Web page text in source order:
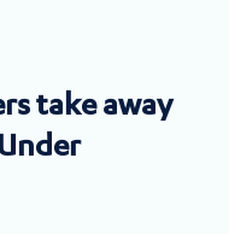
take away